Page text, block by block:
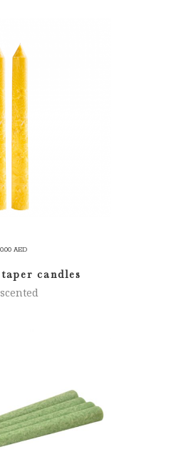
TO CART
AED
candles
OPTIONS